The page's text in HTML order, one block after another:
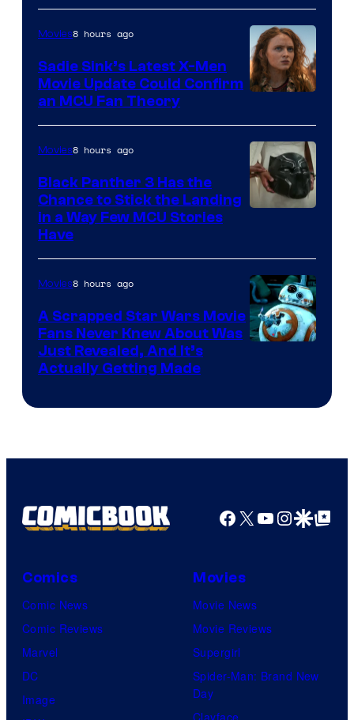
Movies8 hours ago
Sadie Sink’s Latest X-Men
Movie Update Could Confirm
an MCU Fan Theory
of
Marvel
Movies8 hours ago
Black Panther 3 Has the
Chance to Stick the Landing
in a Way Few MCU Stories
Have
Movies8 hours ago
A Scrapped Star Wars Movie
Fans Never Knew About Was
Just Revealed, And It’s
Actually Getting Made
Facebook
X YouTube
GoogleGoogle Top
Comics
Comic News
Comic Reviews
Marvel
DC
Image
Movies
Movie News
Movie Reviews
Supergirl
Spider-Man: Brand New
Day
Clayface